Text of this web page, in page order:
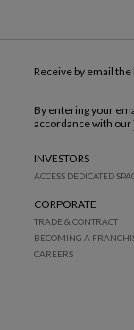
Receive by email
By entering your
accordance with our
INVESTORS
ACCESS DEDICATED
CORPORATE
TRADE & CONTRACT
BECOMING A
CAREERS